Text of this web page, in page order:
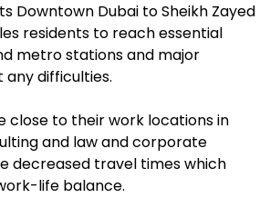
Downtown Dubai to Sheikh Zayed
residents to reach essential
metro stations and major
difficulties.
close to their work locations in
and law and corporate
decreased travel times which
life balance.